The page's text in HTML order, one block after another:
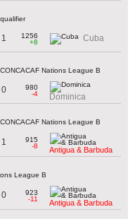
1256
+8
Cuba
Nations League B
0
980
-4
Dominica
Nations League B
915
-8
Antigua & Barbuda
League B
0
923
-11
Antigua & Barbuda